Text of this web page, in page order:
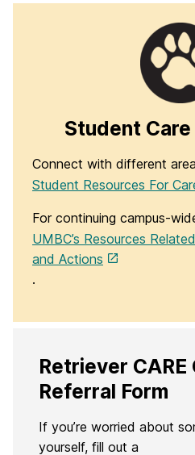
Student
Connect with different
Student Resources For
For continuing campus-
UMBC’s Resources
and Actions
.
Retriever CARE
Referral Form
If you’re worried about
yourself, fill out a